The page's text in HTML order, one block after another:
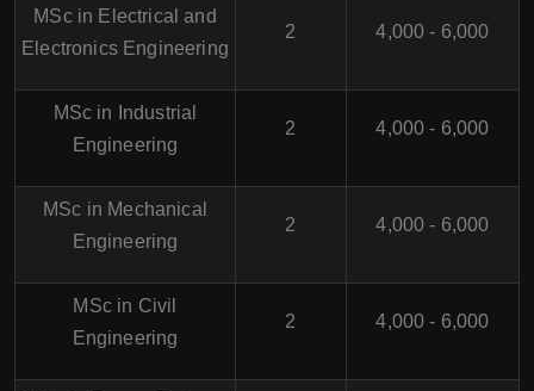
MSc in Electrical and
Electronics Engineering
2 4,000 - 6,000
MSc in Industrial
Engineering
2 4,000 - 6,000
MSc in Mechanical
Engineering
2 4,000 - 6,000
MSc in Civil
Engineering
2 4,000 - 6,000